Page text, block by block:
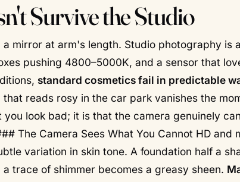
Survive the Studio
mirror at arm's length. Studio photography is
pushing 4800–5000K, and a sensor that
standard cosmetics fail in predictable
reads rosy in the car park vanishes the
look bad; it is that the camera genuinely
The Camera Sees What You Cannot HD and
variation in skin tone. A foundation half a
trace of shimmer becomes a greasy sheen.